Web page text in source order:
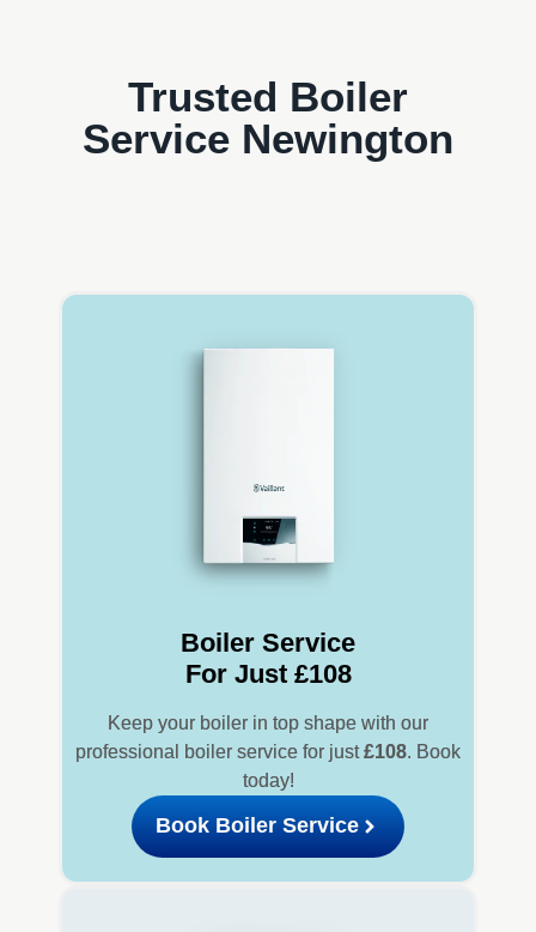
Trusted Boiler
Service Newington
Boiler Service
For Just £108
Keep your boiler in top shape with our
professional boiler service for just£108. Book
today!
Book Boiler Service